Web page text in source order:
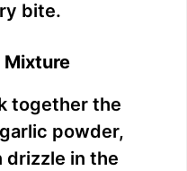
bite.
Mixture
together the
powder,
drizzle in the